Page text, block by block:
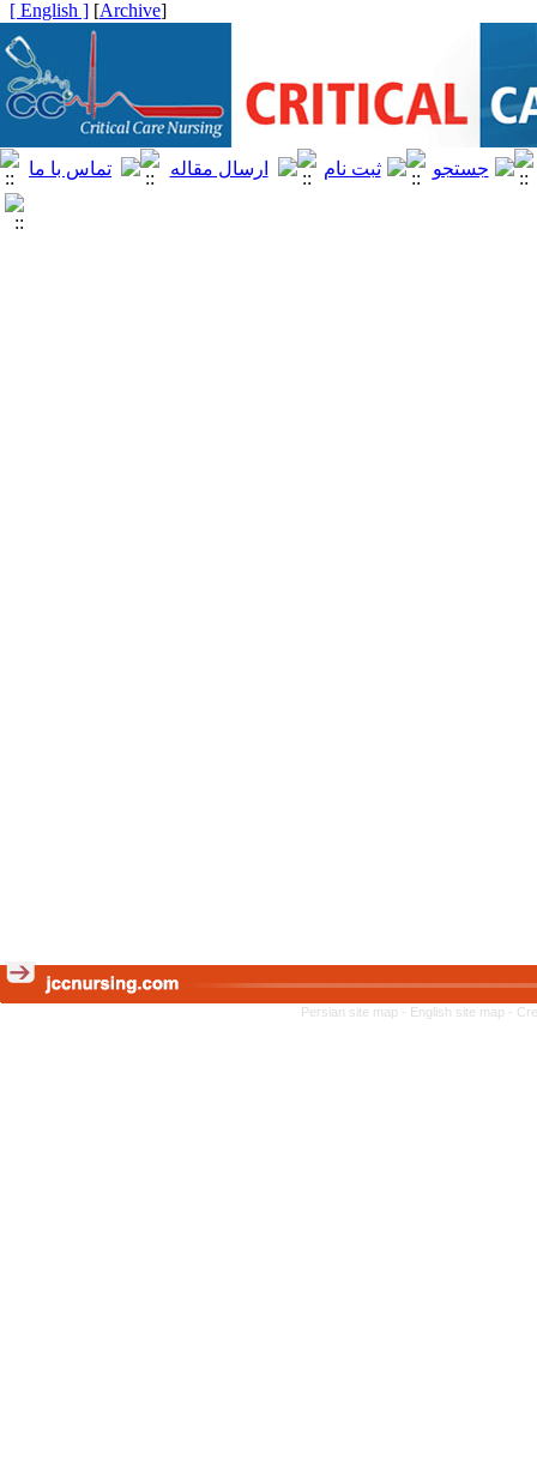
[
Archive
]
[ English ]
Persian site map - English site map -